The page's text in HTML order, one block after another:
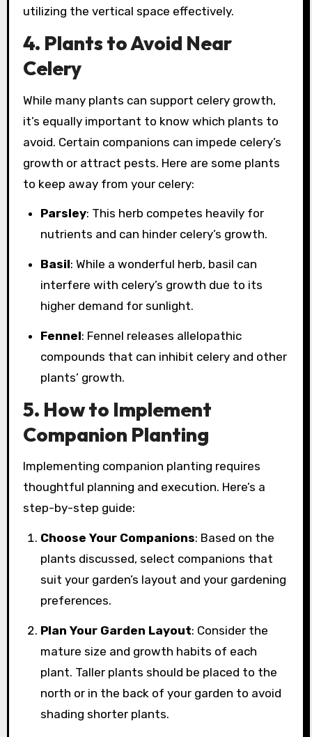
utilizing the vertical space effectively.
4. Plants to Avoid Near
Celery
While many plants can support celery growth,
it’s equally important to know which plants to
avoid. Certain companions can impede celery’s
growth or attract pests. Here are some plants
to keep away from your celery:
Parsley: This herb competes heavily for
nutrients and can hinder celery’s growth.
Basil: While a wonderful herb, basil can
interfere with celery’s growth due to its
higher demand for sunlight.
Fennel: Fennel releases allelopathic
compounds that can inhibit celery and other
plants’ growth.
5. How to Implement
Companion Planting
Implementing companion planting requires
thoughtful planning and execution. Here’s a
step-by-step guide:
Choose Your Companions: Based on the
plants discussed, select companions that
suit your garden’s layout and your gardening
preferences.
Plan Your Garden Layout: Consider the
mature size and growth habits of each
plant. Taller plants should be placed to the
north or in the back of your garden to avoid
shading shorter plants.